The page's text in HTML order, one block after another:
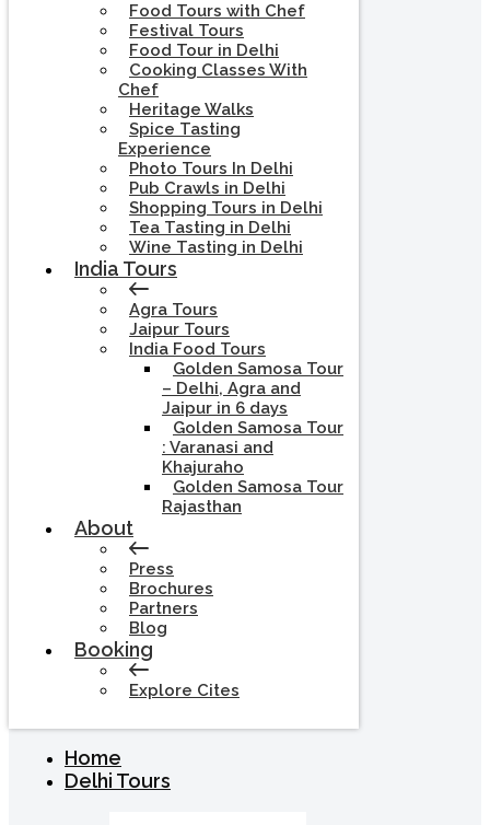
Food Tours with Chef
Festival Tours
Food Tour in Delhi
Cooking Classes With
Chef
Heritage Walks
Spice Tasting
Experience
Photo Tours In Delhi
Pub Crawls in Delhi
Shopping Tours in Delhi
Tea Tasting in Delhi
Wine Tasting in Delhi
India Tours
Agra Tours
Jaipur Tours
India Food Tours
Golden Samosa Tour
– Delhi, Agra and
Jaipur in 6 days
Golden Samosa Tour
: Varanasi and
Khajuraho
Golden Samosa Tour
Rajasthan
About
Press
Brochures
Partners
Blog
Booking
Explore Cites
Home
Delhi Tours